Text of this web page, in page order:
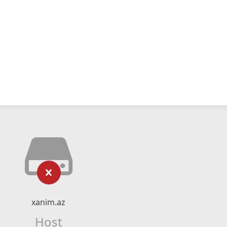
xanim.az
Host